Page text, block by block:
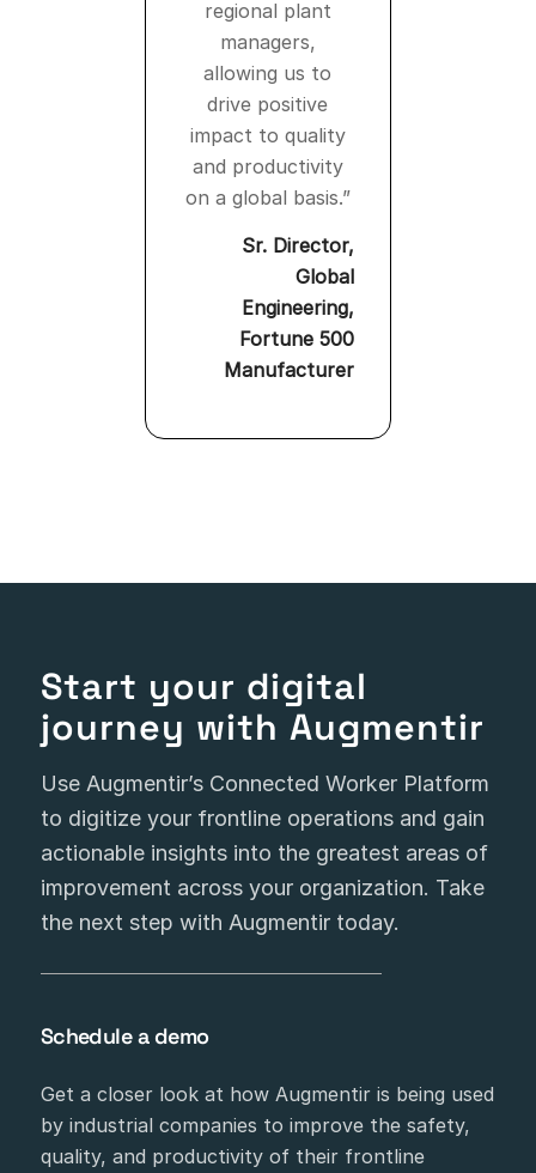
regional plant
managers,
allowing us to
drive positive
impact to quality
and productivity
on a global basis.”
Sr. Director,
Global
Engineering,
Fortune 500
Manufacturer
Start your digital
journey with Augmentir
Use Augmentir’s Connected Worker Platform
to digitize your frontline operations and gain
actionable insights into the greatest areas of
improvement across your organization. Take
the next step with Augmentir today.
Schedule a demo
Get a closer look at how Augmentir is being used
by industrial companies to improve the safety,
quality, and productivity of their frontline